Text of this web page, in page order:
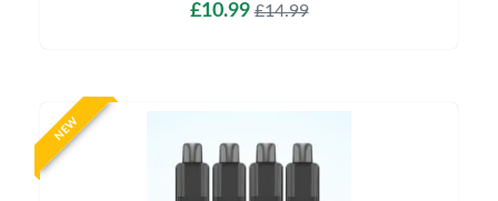
£10.99£14.99
NEW